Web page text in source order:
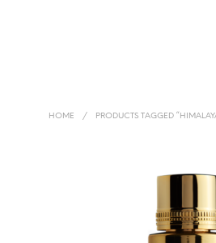
HOME / PRODUCTS TAGGED